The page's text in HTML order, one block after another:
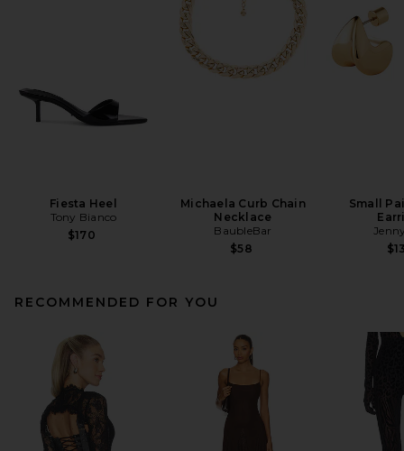
Fiesta Heel
Tony Bianco
$170
Michaela Curb Chain
Necklace
BaubleBar
$58
Small
RECOMMENDED FOR YOU